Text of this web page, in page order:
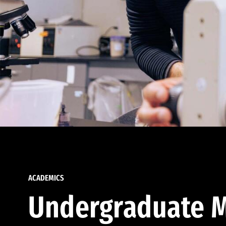
ACADEMICS
Undergraduate